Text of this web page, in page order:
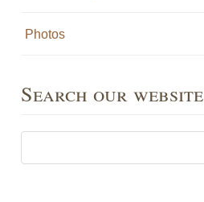
Photos
Search our website